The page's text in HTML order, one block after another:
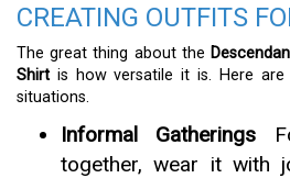
CREATING OUTFITS
The great thing about the
Shirt is how versatile it is. Here
situations.
Informal Gatherings
together, wear it with